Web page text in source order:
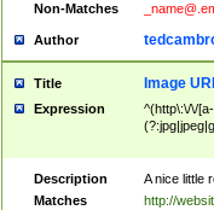
Non-Matches
Author
Title Image
Expression
^(http\:\/\/
Description
A nice little
Matches
http://